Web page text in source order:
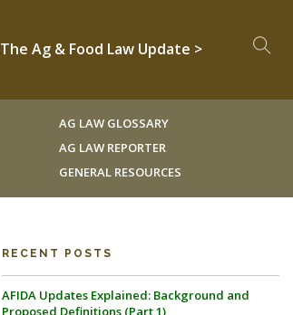
The Ag & Food Law Update >
AG LAW GLOSSARY
AG LAW REPORTER
GENERAL RESOURCES
RECENT POSTS
AFIDA Updates Explained: Background and
Proposed Definitions (Part 1)